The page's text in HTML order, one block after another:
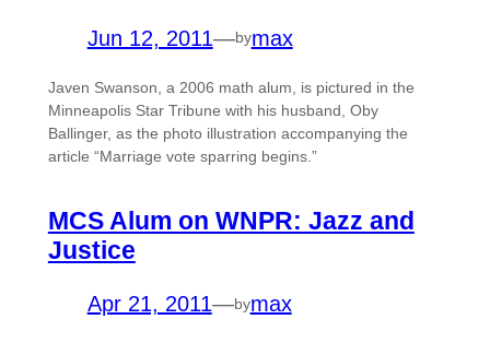
Jun 12, 2011—bymax
Javen Swanson, a 2006 math alum, is pictured in the
Minneapolis Star Tribune with his husband, Oby
Ballinger, as the photo illustration accompanying the
article “Marriage vote sparring begins.”
MCS Alum on WNPR: Jazz and
Justice
Apr 21, 2011—bymax